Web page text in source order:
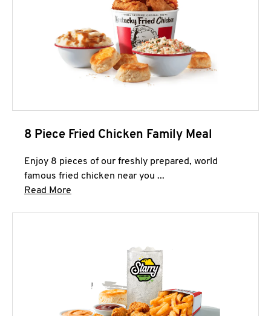
8 Piece Fried Chicken Family Meal
Enjoy 8 pieces of our freshly prepared, world
famous fried chicken near you ...
Read More